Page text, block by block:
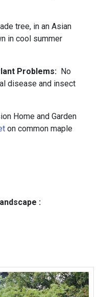
tree, in an Asian
in cool summer
Problems: No
disease and insect
Home and Garden
on common maple
: